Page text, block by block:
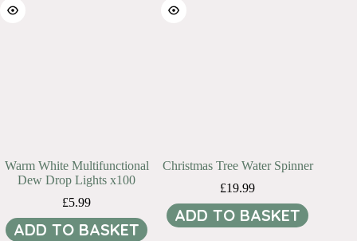
Warm White Multifunctional
Dew Drop Lights x100
£5.99
ADD TO BASKET
Christmas Tree Water Spinner
£19.99
ADD TO BASKET